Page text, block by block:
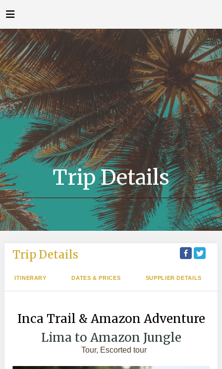
Trip Details
Trip Details
ITINERARY DATES & PRICES SUPPLIER DETAILS
Inca Trail & Amazon Adventure
Lima to Amazon Jungle
Tour, Escorted tour